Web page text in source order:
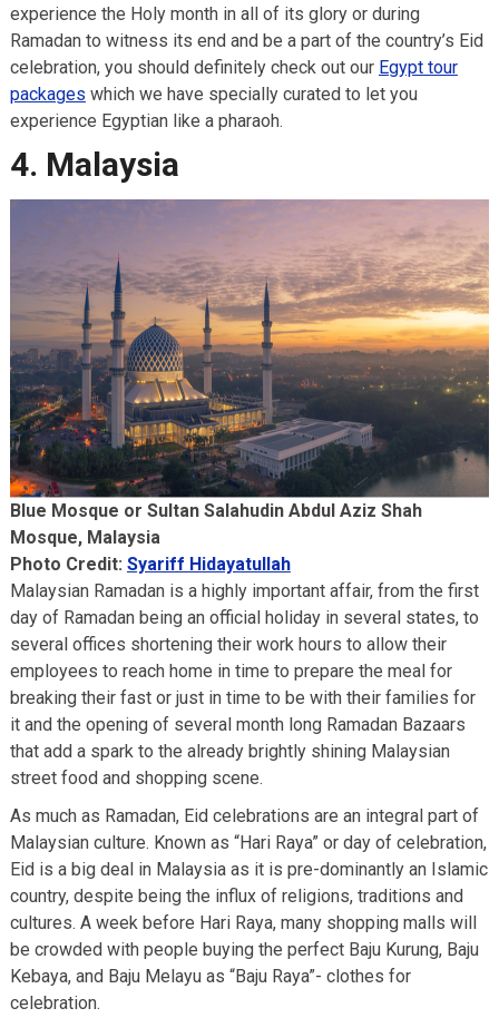
experience the Holy month in all of its glory or during
Ramadan to witness its end and be a part of the country’s Eid
celebration, you should definitely check out our Egypt tour
packages which we have specially curated to let you
experience Egyptian like a pharaoh.
4. Malaysia
Blue Mosque or Sultan Salahudin Abdul Aziz Shah
Mosque, Malaysia
Photo Credit: Syariff Hidayatullah
Malaysian Ramadan is a highly important affair, from the first
day of Ramadan being an official holiday in several states, to
several offices shortening their work hours to allow their
employees to reach home in time to prepare the meal for
breaking their fast or just in time to be with their families for
it and the opening of several month long Ramadan Bazaars
that add a spark to the already brightly shining Malaysian
street food and shopping scene.
As much as Ramadan, Eid celebrations are an integral part of
Malaysian culture. Known as “Hari Raya” or day of celebration,
Eid is a big deal in Malaysia as it is pre-dominantly an Islamic
country, despite being the influx of religions, traditions and
cultures. A week before Hari Raya, many shopping malls will
be crowded with people buying the perfect Baju Kurung, Baju
Kebaya, and Baju Melayu as “Baju Raya”- clothes for
celebration.